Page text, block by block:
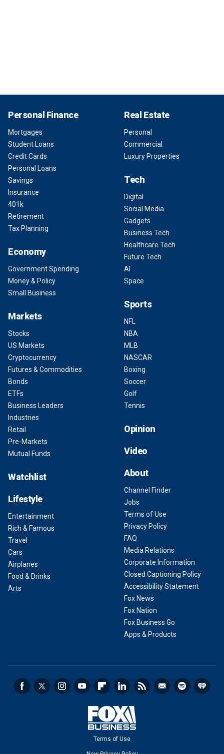
Personal Finance
Mortgages
Student Loans
Credit Cards
Personal Loans
Savings
Insurance
401k
Retirement
Tax Planning
Economy
Government Spending
Money & Policy
Small Business
Markets
Stocks
US Markets
Cryptocurrency
Futures & Commodities
Bonds
ETFs
Business Leaders
Industries
Retail
Pre-Markets
Mutual Funds
Watchlist
Lifestyle
Entertainment
Rich & Famous
Travel
Cars
Airplanes
Food & Drinks
Arts
Real Estate
Personal
Commercial
Luxury Properties
Tech
Digital
Social Media
Gadgets
Business Tech
Healthcare Tech
Future Tech
AI
Space
Sports
NFL
NBA
MLB
NASCAR
Boxing
Soccer
Golf
Tennis
Opinion
Video
About
Channel Finder
Jobs
Terms of Use
Privacy Policy
FAQ
Media Relations
Corporate Information
Closed Captioning Policy
Accessibility Statement
Fox News
Fox Nation
Fox Business Go
Apps & Products
Terms of Use